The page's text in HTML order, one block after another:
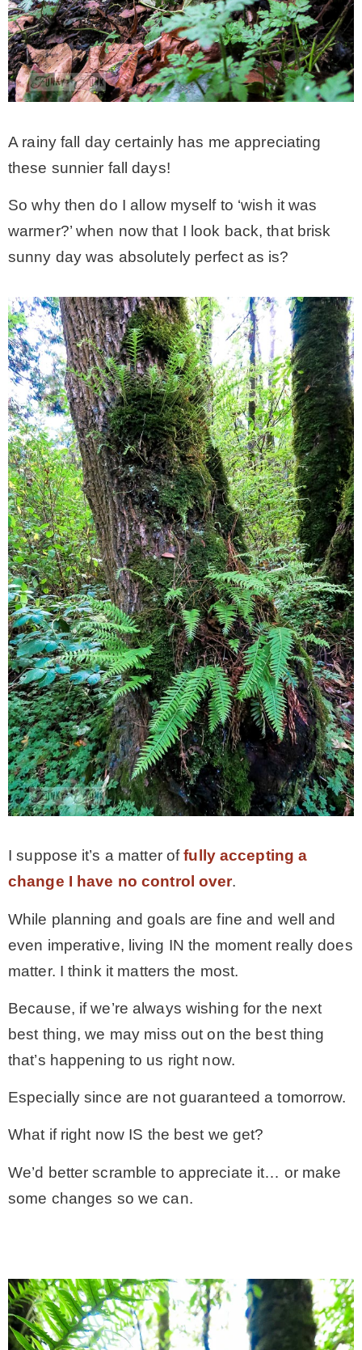
A rainy fall day certainly has me appreciating
these sunnier fall days!
So why then do I allow myself to ‘wish it was
warmer?’ when now that I look back, that brisk
sunny day was absolutely perfect as is?
I suppose it’s a matter offully accepting a
change I have no control over.
While planning and goals are fine and well and
even imperative, living IN the moment really does
matter. I think it matters the most.
Because, if we’re always wishing for the next
best thing, we may miss out on the best thing
that’s happening to us right now.
Especially since are not guaranteed a tomorrow.
What if right now IS the best we get?
We’d better scramble to appreciate it… or make
some changes so we can.